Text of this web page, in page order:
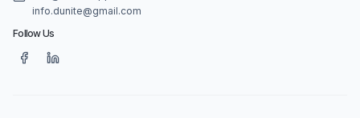
info.dunite@gmail.com
Follow Us